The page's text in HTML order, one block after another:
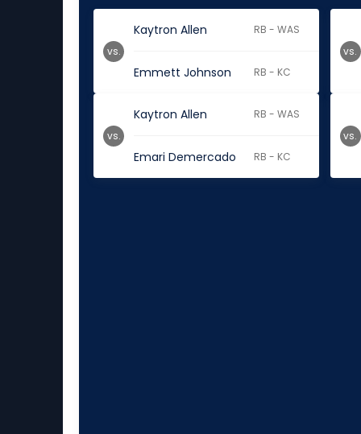
Kaytron Allen RB - WAS
Emmett Johnson RB - KC
vs. vs.
Kaytron Allen RB - WAS
Emari Demercado RB - KC
vs. vs.